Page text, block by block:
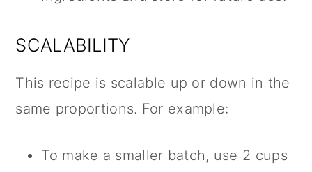
SCALABILITY
This recipe is scalable up or down in the
same proportions. For example:
To make a smaller batch, use 2 cups